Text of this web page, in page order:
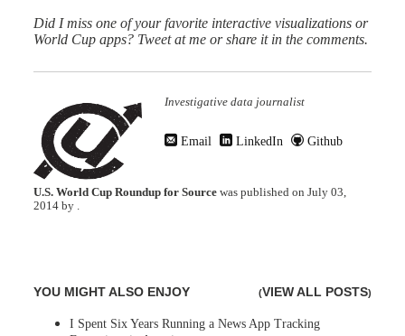
Did I miss one of your favorite interactive visualizations or
World Cup apps? Tweet at me or share it in the comments.
Investigative data journalist
Email LinkedIn Github
U.S. World Cup Roundup for Source was published onJuly 03,
2014 by .
YOU MIGHT ALSO ENJOY (VIEW ALL POSTS)
I Spent Six Years Running a News App Tracking